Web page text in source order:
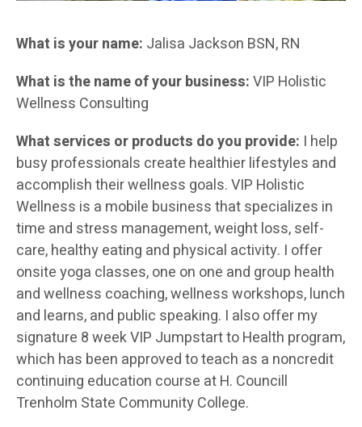
What is your name: Jalisa Jackson BSN, RN
What is the name of your business:VIP Holistic
Wellness Consulting
What services or products do you provide: I help
busy professionals create healthier lifestyles and
accomplish their wellness goals. VIP Holistic
Wellness is a mobile business that specializes in
time and stress management, weight loss, self-
care, healthy eating and physical activity. I offer
onsite yoga classes, one on one and group health
and wellness coaching, wellness workshops, lunch
and learns, and public speaking. I also offer my
signature 8 week VIP Jumpstart to Health program,
which has been approved to teach as a noncredit
continuing education course at H. Councill
Trenholm State Community College.